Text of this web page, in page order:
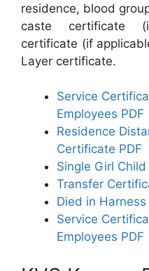
residence, blood
caste certificate
certificate (if
Layer certificate.
Service
Employees PDF
Residence
Certificate PDF
Single Girl
Transfer
Died in
Service
Employees PDF